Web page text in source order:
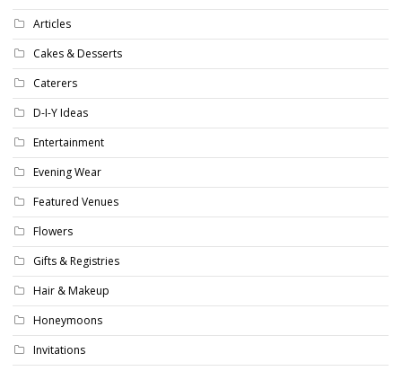
Articles
Cakes & Desserts
Caterers
D-I-Y Ideas
Entertainment
Evening Wear
Featured Venues
Flowers
Gifts & Registries
Hair & Makeup
Honeymoons
Invitations